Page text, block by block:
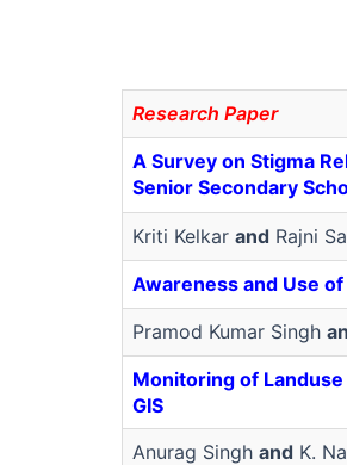
Research Paper
A Survey on Stigma
Senior Secondary
Kriti Kelkar and Rajni
Awareness and Use
Pramod Kumar Singh
Monitoring of
GIS
Anurag Singh and K.